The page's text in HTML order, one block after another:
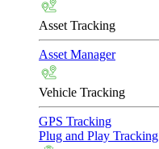
Asset Tracking
Asset Manager
Vehicle Tracking
GPS Tracking
Plug and Play Tracking